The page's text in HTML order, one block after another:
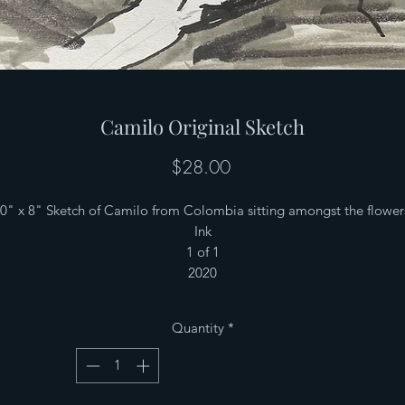
Camilo Original Sketch
$28.00Price
x 8" Sketch of Camilo from Colombia sitting amongst the
Ink
1 of 1
2020
Quantity *